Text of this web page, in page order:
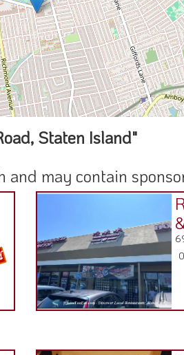
Staten Island"
may contain